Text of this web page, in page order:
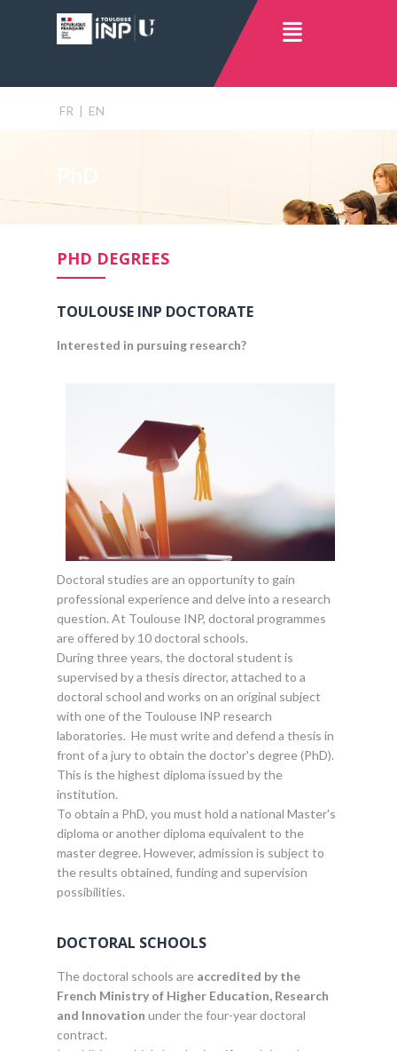
FR | EN
PHD DEGREES
TOULOUSE INP DOCTORATE
Interested in pursuing research?
Doctoral studies are an opportunity to gain
professional experience and delve into a research
question. At Toulouse INP, doctoral programmes
are offered by 10 doctoral schools.
During three years, the doctoral student is
supervised by a thesis director, attached to a
doctoral school and works on an original subject
with one of the Toulouse INP research
laboratories. He must write and defend a thesis in
front of a jury to obtain the doctor's degree (PhD).
This is the highest diploma issued by the
institution.
To obtain a PhD, you must hold a national Master's
diploma or another diploma equivalent to the
master degree. However, admission is subject to
the results obtained, funding and supervision
possibilities.
DOCTORAL SCHOOLS
The doctoral schools are accredited by the
French Ministry of Higher Education, Research
and Innovation under the four-year doctoral
contract.